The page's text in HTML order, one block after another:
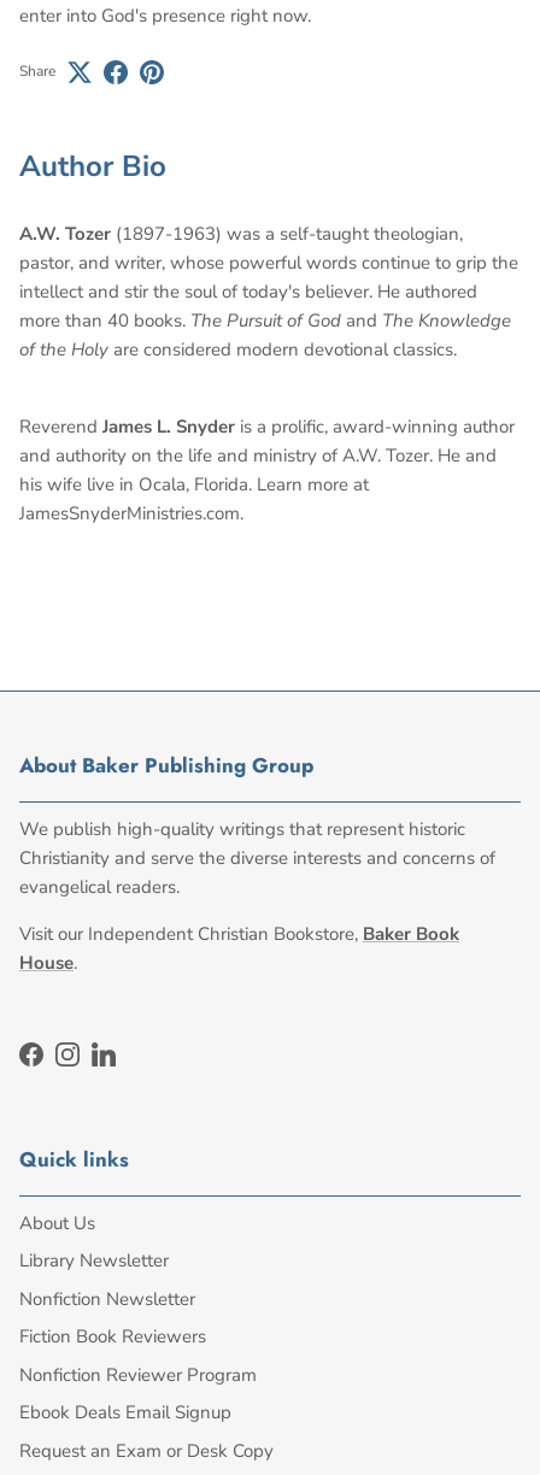
enter into God's presence right now.
Share
Author Bio
A.W. Tozer (1897-1963) was a self-taught theologian,
pastor, and writer, whose powerful words continue to grip the
intellect and stir the soul of today's believer. He authored
more than 40 books. The Pursuit of God and The Knowledge
of the Holy are considered modern devotional classics.
Reverend James L. Snyder is a prolific, award-winning author
and authority on the life and ministry of A.W. Tozer. He and
his wife live in Ocala, Florida. Learn more at
JamesSnyderMinistries.com.
About Baker Publishing Group
We publish high-quality writings that represent historic
Christianity and serve the diverse interests and concerns of
evangelical readers.
Visit our Independent Christian Bookstore, Baker Book
House.
Facebook
Instagram
LinkedIn
Quick links
About Us
Library Newsletter
Nonfiction Newsletter
Fiction Book Reviewers
Nonfiction Reviewer Program
Ebook Deals Email Signup
Request an Exam or Desk Copy